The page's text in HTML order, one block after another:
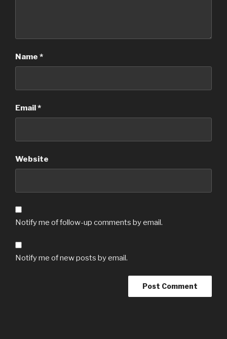
Name *
Email*
Website
Notify me of follow-up comments by email.
Notify me of new posts by email.